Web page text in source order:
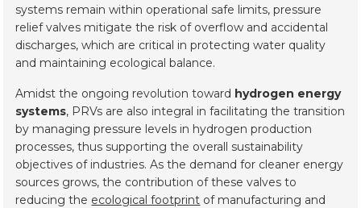
systems remain within operational safe limits, pressure
relief valves mitigate the risk of overflow and accidental
discharges, which are critical in protecting water quality
and maintaining ecological balance.
Amidst the ongoing revolution toward hydrogen energy
systems, PRVs are also integral in facilitating the transition
by managing pressure levels in hydrogen production
processes, thus supporting the overall sustainability
objectives of industries. As the demand for cleaner energy
sources grows, the contribution of these valves to
reducing the ecological footprint of manufacturing and